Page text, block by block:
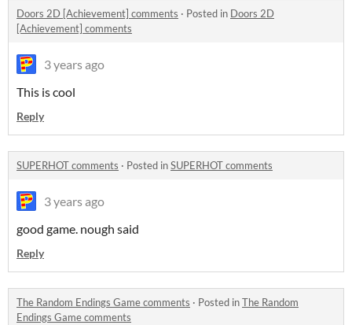
Doors 2D [Achievement] comments · Posted in Doors 2D
[Achievement] comments
3 years ago
This is cool
Reply
SUPERHOT comments · Posted inSUPERHOT comments
3 years ago
good game. nough said
Reply
The Random Endings Game comments · Posted inThe Random
Endings Game comments